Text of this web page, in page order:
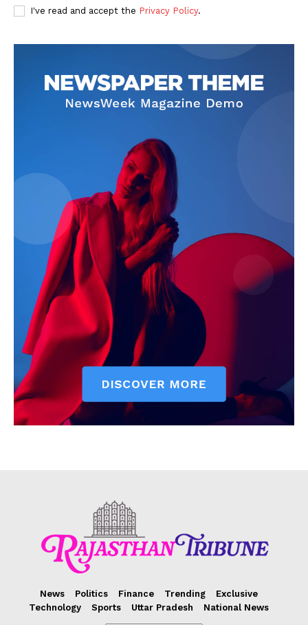
SUBSCRIBE NOW
Terms and Conditions
Disclaimer
Contact Us
I've read and accept the Privacy Policy.
News Politics Finance Trending
Exclusive
Technology
Sports Uttar Pradesh National News